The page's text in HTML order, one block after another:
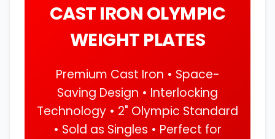
CAST IRON OLYMPIC
WEIGHT PLATES
Premium Cast Iron • Space-
Saving Design • Interlocking
Technology • 2" Olympic Standard
• Sold as Singles • Perfect for